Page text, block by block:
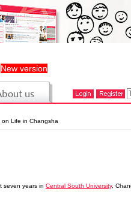
New version
on Life in Changsha
seven years in Central South University,